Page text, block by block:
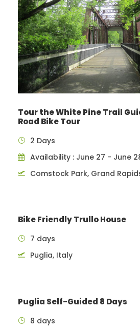
Tour the White Pine Trail
Road Bike Tour
2 Days
Availability : June 27 - June
Comstock Park, Grand
Bike Friendly Trullo House
7 days
Puglia, Italy
Puglia Self-Guided 8 Days
8 days